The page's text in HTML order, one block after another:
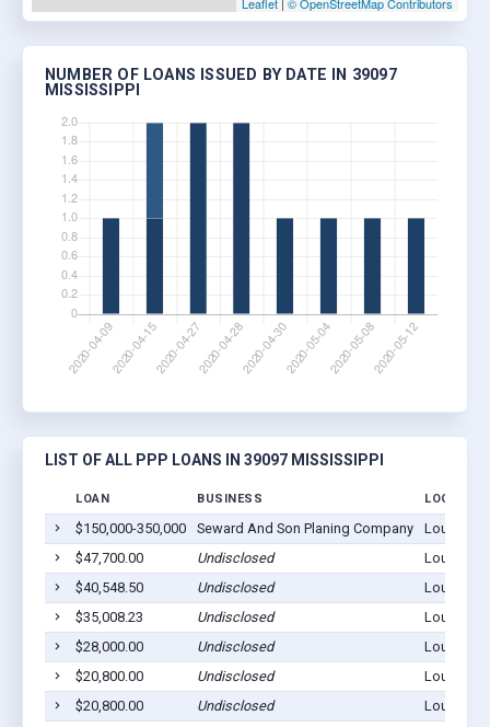
Leaflet | © OpenStreetMap Contributors
NUMBER OF LOANS ISSUED BY DATE IN 39097
MISSISSIPPI
LIST OF ALL PPP LOANS IN 39097 MISSISSIPPI
LOAN BUSINESS LOCATION
$150,000-350,000 Seward And Son Planing Company
Louise,
$47,700.00
Undisclosed
Louise,
$40,548.50
Undisclosed
Louise,
$35,008.23
Undisclosed
Louise,
$28,000.00
Undisclosed
Louise,
$20,800.00
Undisclosed
Louise,
$20,800.00
Undisclosed
Louise,